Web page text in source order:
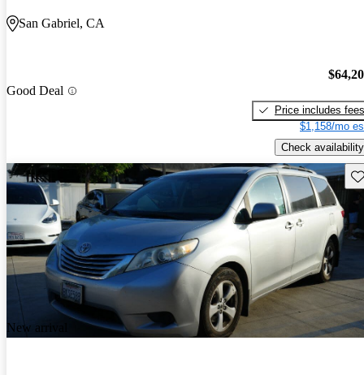
San Gabriel, CA
Good Deal
Price includes fees
$1,158/mo
Check availability
New arrival